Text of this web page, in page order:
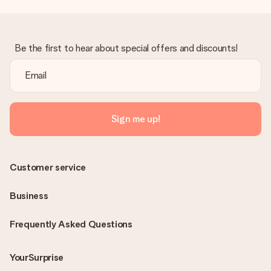
Be the first to hear about special offers and discounts!
Sign me up!
Frequently Asked Questions
YourSurprise
Customer service
Business